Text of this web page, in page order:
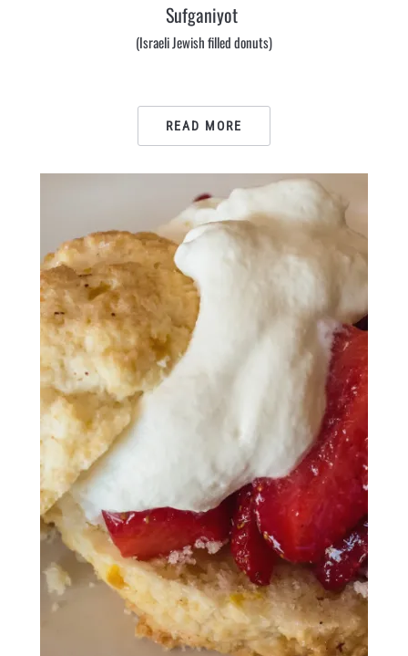
Sufganiyot
(Israeli Jewish filled donuts)
READ MORE